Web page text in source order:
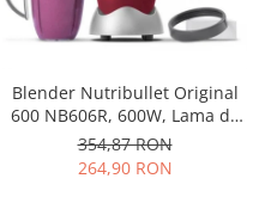
Blender Nutribullet Original
600 NB606R, 600W, Lama de
extractie, Cana inalta de
700ml, Cana de 500ml,
Amestecare uniforma, Design
354,87 RON
264,90 RON